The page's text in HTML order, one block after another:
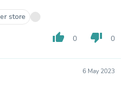
store
thumb_up 0 thumb_down 0
6 May 2023